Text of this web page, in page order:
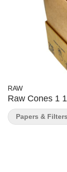
RAW
Raw Cones 1
Papers & Filters